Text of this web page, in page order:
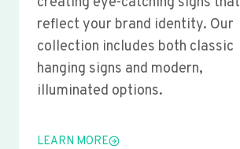
reflect your brand identity. Our
collection includes both classic
hanging signs and modern,
illuminated options.
LEARN MORE